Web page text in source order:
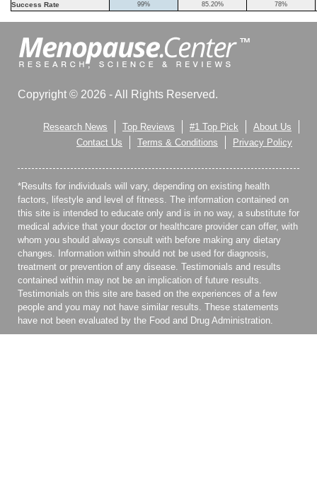
Success Rate 99% 85.20% 78%
Copyright © 2026 - All Rights Reserved.
Research News Top Reviews #1 Top Pick
About Us
Contact Us
Terms & Conditions Privacy Policy
*Results for individuals will vary, depending on existing health
factors, lifestyle and level of fitness. The information contained on
this site is intended to educate only and is in no way, a substitute for
medical advice that your doctor or healthcare provider can offer, with
whom you should always consult with before making any dietary
changes. Information within should not be used for diagnosis,
treatment or prevention of any disease. Testimonials and results
contained within may not be an implication of future results.
Testimonials on this site are based on the experiences of a few
people and you may not have similar results. These statements
have not been evaluated by the Food and Drug Administration.